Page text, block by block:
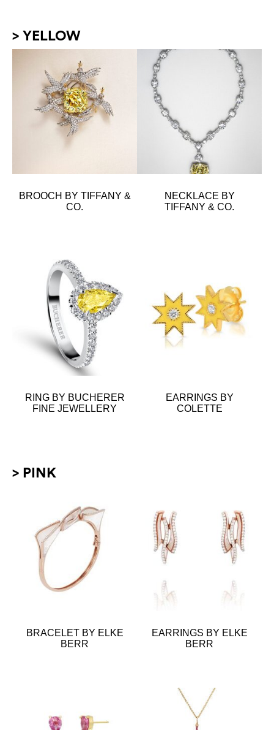
> YELLOW
BROOCH BY TIFFANY &
CO.
NECKLACE BY
TIFFANY & CO.
RING BY BUCHERER
FINE JEWELLERY
EARRINGS BY
COLETTE
> PINK
BRACELET BY ELKE
BERR
EARRINGS BY ELKE
BERR